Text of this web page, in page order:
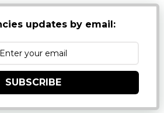
updates by email:
SUBSCRIBE